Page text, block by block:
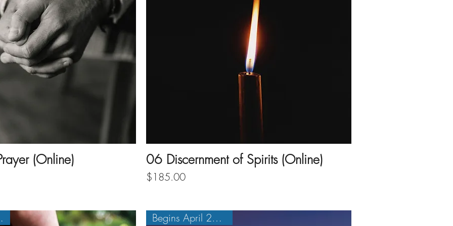
(Online) 06 Discernment of Spirits (Online)
Price
$185.00
Begins April 20, 2027